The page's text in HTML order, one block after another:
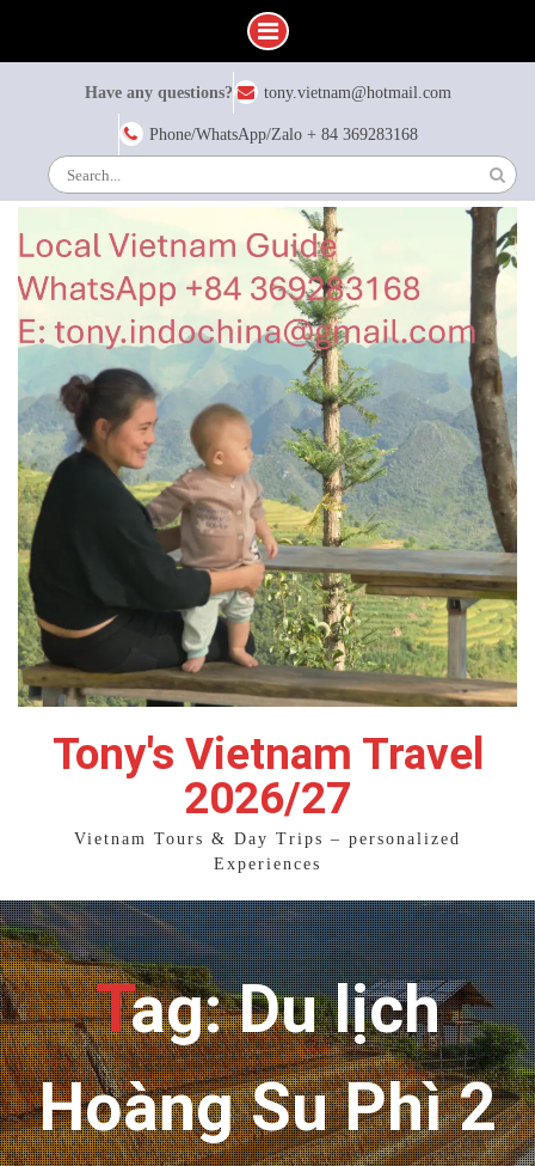
Have any questions? tony.vietnam@hotmail.com
Phone/WhatsApp/Zalo + 84 369283168
for:
Tony's Vietnam Travel
2026/27
Vietnam Tours & Day Trips – personalized
Experiences
Tag: Du lịch
Hoàng Su Phì 2